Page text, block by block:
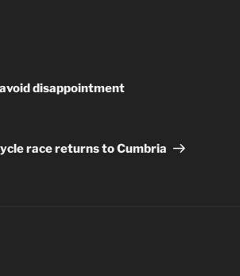
disappointment
race returns to Cumbria